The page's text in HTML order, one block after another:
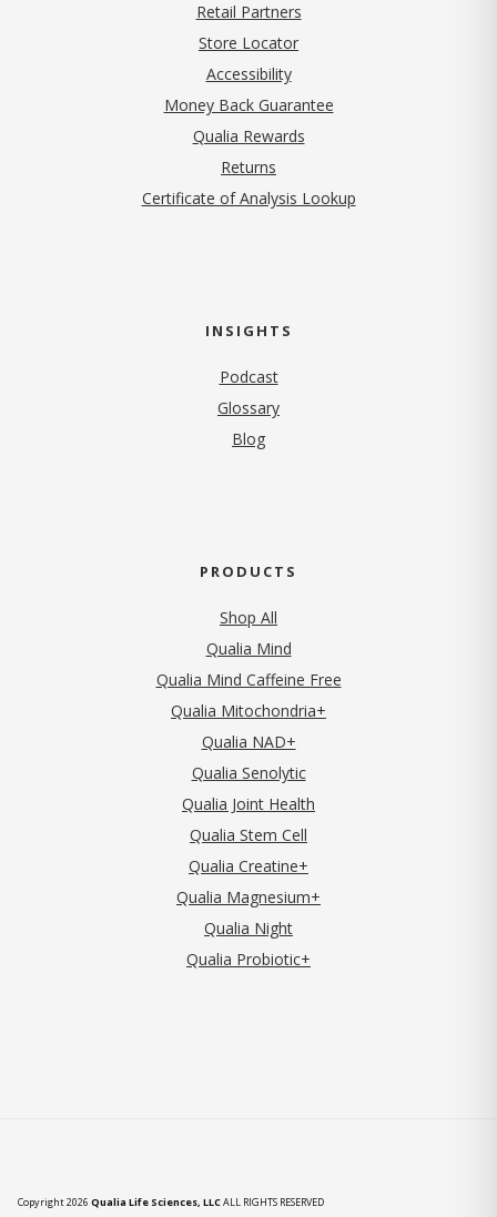
Retail Partners
Store Locator
Accessibility
Money Back Guarantee
Qualia Rewards
Returns
Certificate of Analysis Lookup
INSIGHTS
Podcast
Glossary
Blog
PRODUCTS
Shop All
Qualia Mind
Qualia Mind Caffeine Free
Qualia Mitochondria+
Qualia NAD+
Qualia Senolytic
Qualia Joint Health
Qualia Stem Cell
Qualia Creatine+
Qualia Magnesium+
Qualia Night
Qualia Probiotic+
Copyright 2026 Qualia Life Sciences, LLCALL RIGHTS RESERVED